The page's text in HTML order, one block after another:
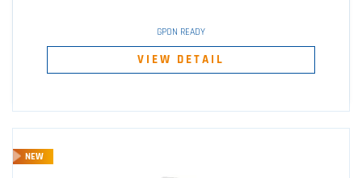
GPON READY
VIEW DETAIL
NEW